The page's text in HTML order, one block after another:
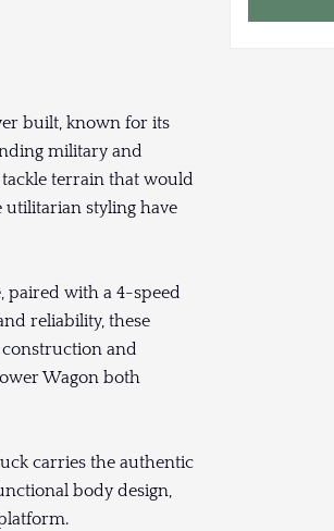
built, known for its
military and
terrain that would
utilitarian styling have
paired with a 4-speed
reliability, these
and
Wagon both
carries the authentic
body design,